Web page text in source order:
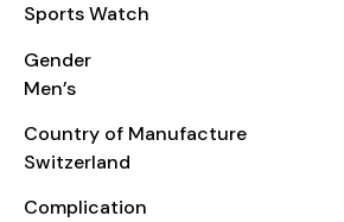
Sports Watch
Gender
Men’s
Country of Manufacture
Switzerland
Complication